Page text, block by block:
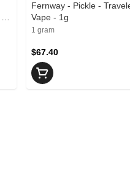
Fernway - Pickle -
Vape - 1g
1 gram
$67.40